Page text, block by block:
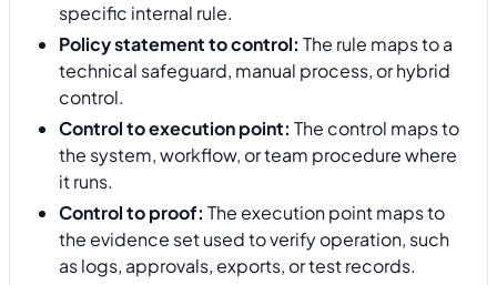
specific internal rule.
Policy statement to control: The rule maps to a
technical safeguard, manual process, or hybrid
control.
Control to execution point: The control maps to
the system, workflow, or team procedure where
it runs.
Control to proof: The execution point maps to
the evidence set used to verify operation, such
as logs, approvals, exports, or test records.